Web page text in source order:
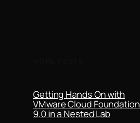
Getting Hands On with
VMware Cloud Foundation
9.0 in a Nested Lab